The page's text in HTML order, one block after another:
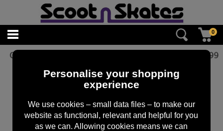
0
Oath Bermuda Grips Red Marble 12.99
Personalise your shopping
experience
We use cookies – small data files – to make our
website as functional, relevant and helpful for you
as we can. Allowing cookies means we can